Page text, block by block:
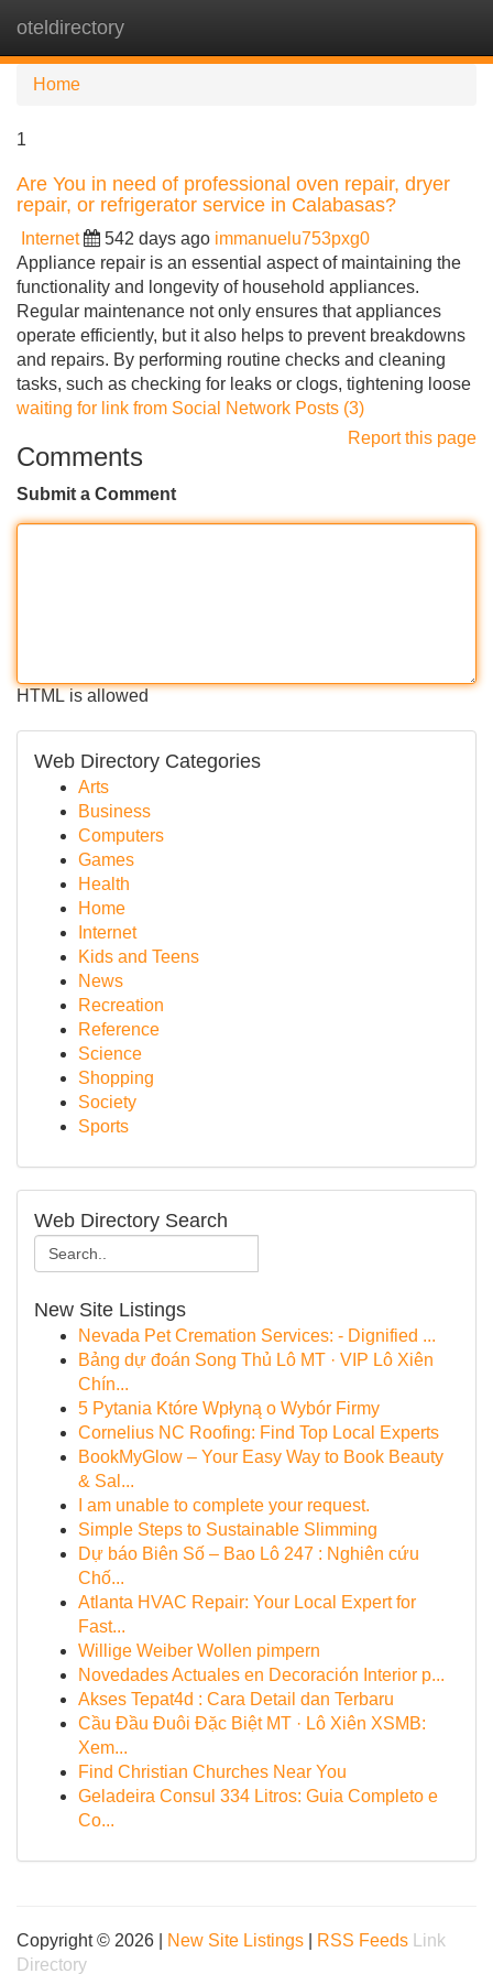
oteldirectory
Home
1
Are You in need of professional oven repair, dryer
repair, or refrigerator service in Calabasas?
Internet 542 days ago immanuelu753pxg0
Appliance repair is an essential aspect of maintaining the
functionality and longevity of household appliances.
Regular maintenance not only ensures that appliances
operate efficiently, but it also helps to prevent breakdowns
and repairs. By performing routine checks and cleaning
tasks, such as checking for leaks or clogs, tightening loose
waiting for link from Social Network Posts (3)
Report this page
Comments
Submit a Comment
HTML is allowed
Web Directory Categories
Arts
Business
Computers
Games
Health
Home
Internet
Kids and Teens
News
Recreation
Reference
Science
Shopping
Society
Sports
Web Directory Search
New Site Listings
Nevada Pet Cremation Services: - Dignified ...
Bảng dự đoán Song Thủ Lô MT · VIP Lô Xiên
Chín...
5 Pytania Które Wpłyną o Wybór Firmy
Cornelius NC Roofing: Find Top Local Experts
BookMyGlow – Your Easy Way to Book Beauty
& Sal...
I am unable to complete your request.
Simple Steps to Sustainable Slimming
Dự báo Biên Số – Bao Lô 247 : Nghiên cứu
Chố...
Atlanta HVAC Repair: Your Local Expert for
Fast...
Willige Weiber Wollen pimpern
Novedades Actuales en Decoración Interior p...
Akses Tepat4d : Cara Detail dan Terbaru
Cầu Đầu Đuôi Đặc Biệt MT · Lô Xiên XSMB:
Xem...
Find Christian Churches Near You
Geladeira Consul 334 Litros: Guia Completo e
Co...
Copyright © 2026 | New Site Listings RSS Feeds
Link
Directory